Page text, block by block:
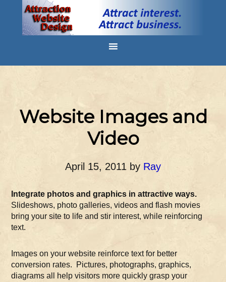
Website Images and
Video
April 15, 2011 by Ray
Integrate photos and graphics in attractive ways.
Slideshows, photo galleries, videos and flash movies
bring your site to life and stir interest, while reinforcing
text.
Images on your website reinforce text for better
conversion rates. Pictures, photographs, graphics,
diagrams all help visitors more quickly grasp your